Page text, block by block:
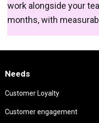
work alongside your
months, with
Needs
Customer Loyalty
Customer engagement